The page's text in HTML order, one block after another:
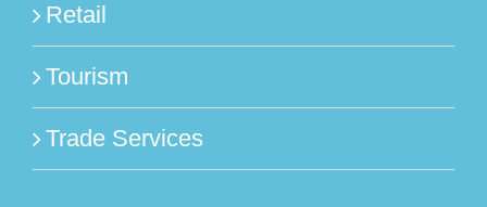
Retail
Tourism
Trade Services